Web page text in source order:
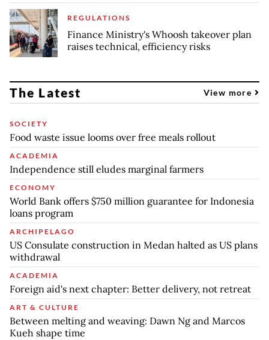
REGULATIONS
Finance Ministry's Whoosh takeover plan
raises technical, efficiency risks
The Latest View more
SOCIETY
Food waste issue looms over free meals rollout
ACADEMIA
Independence still eludes marginal farmers
ECONOMY
World Bank offers $750 million guarantee for Indonesia
loans program
ARCHIPELAGO
US Consulate construction in Medan halted as US plans
withdrawal
ACADEMIA
Foreign aid's next chapter: Better delivery, not retreat
ART & CULTURE
Between melting and weaving: Dawn Ng and Marcos
Kueh shape time